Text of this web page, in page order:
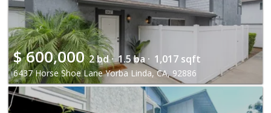
$600,000 2 bd · 1.5 ba · 1,017 sqft
6437 Horse Shoe Lane Yorba Linda, CA, 92886